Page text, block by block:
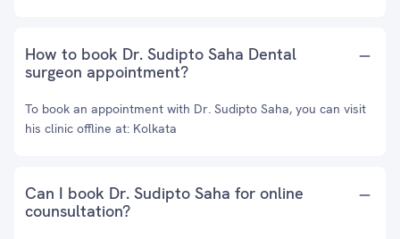
How to book Dr. Sudipto Saha Dental
surgeon appointment?
To book an appointment with Dr. Sudipto Saha, you can visit
his clinic offline at: Kolkata
Can I book Dr. Sudipto Saha for online
counsultation?